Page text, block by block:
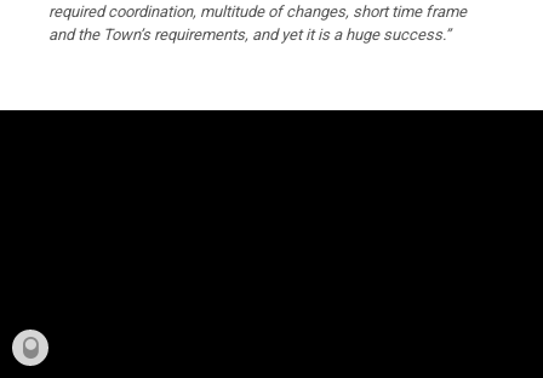
required coordination, multitude of changes, short time frame
and the Town’s requirements, and yet it is a huge success.”